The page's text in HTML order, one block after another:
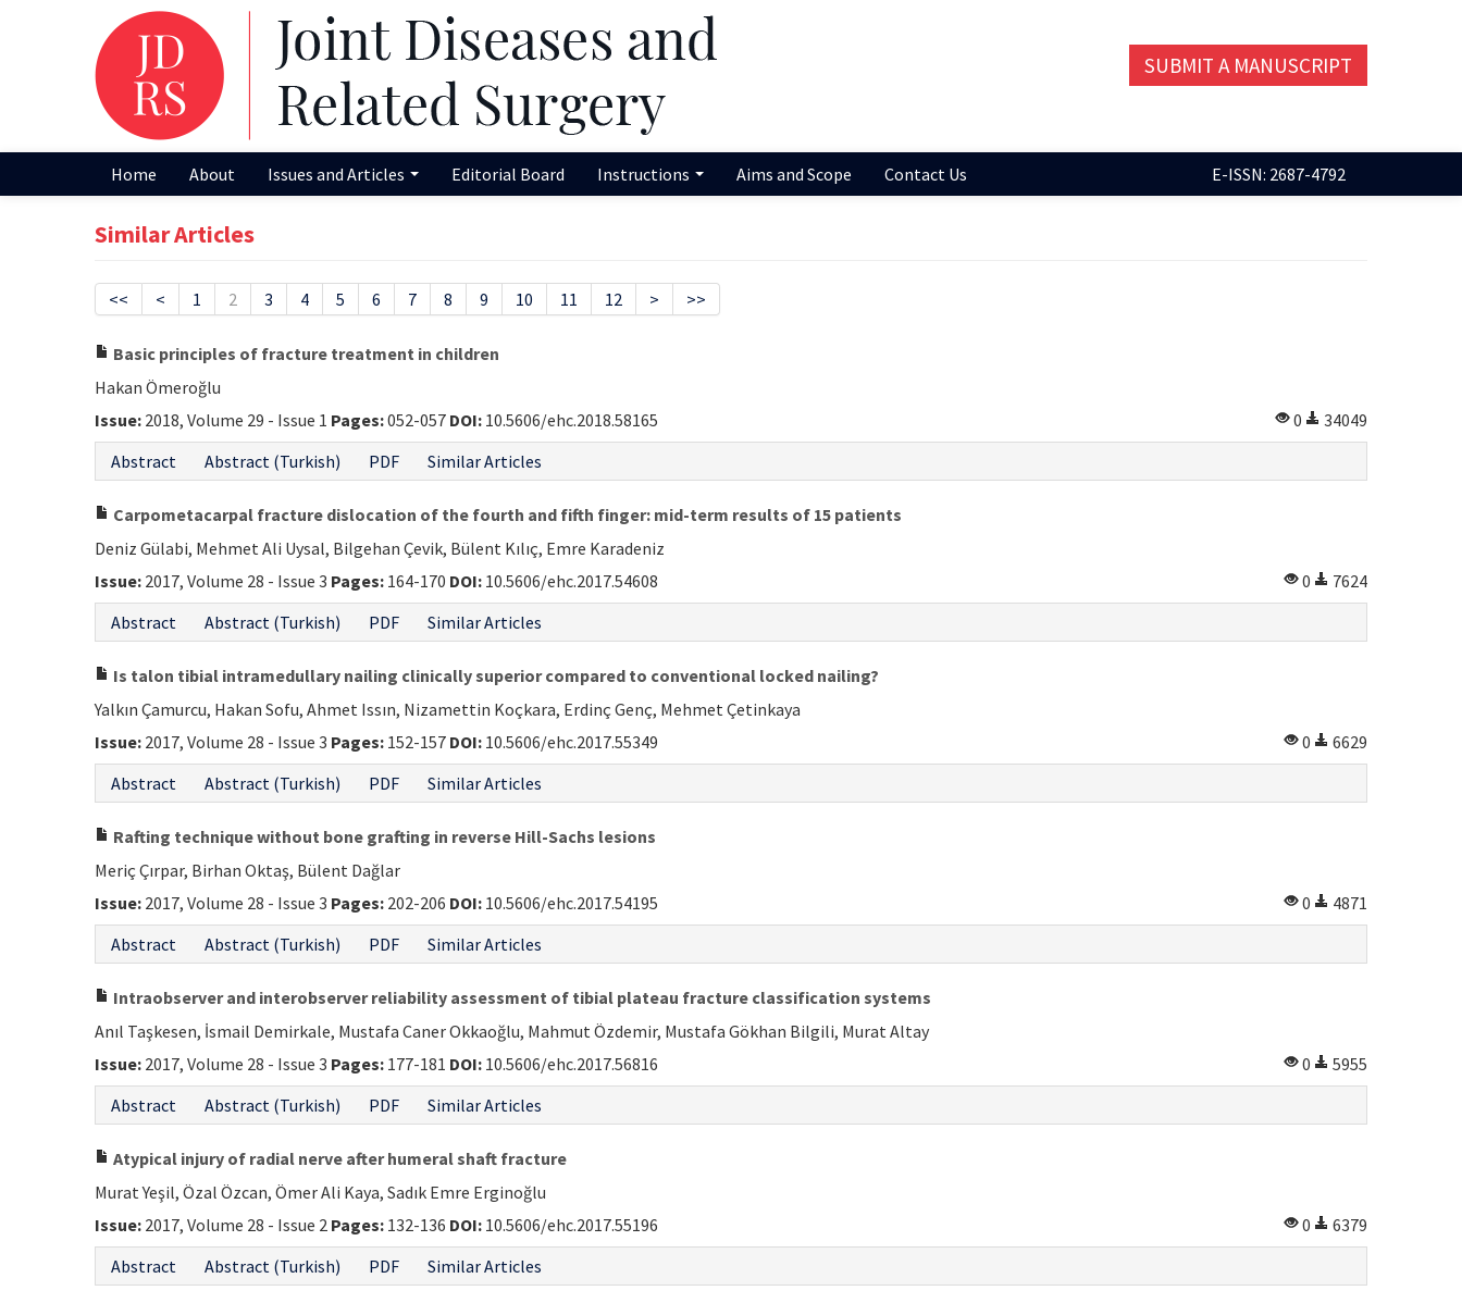
SUBMIT A MANUSCRIPT
Home About Issues and Articles Editorial Board Instructions Aims and Scope Contact Us E-ISSN: 2687-4792
Similar Articles
<< < 1 2 3 4 5 6 7 8 9 10 11 12 > >>
Basic principles of fracture treatment in children
Hakan Ömeroğlu
Issue: 2018, Volume 29 - Issue 1 Pages:052-057 DOI: 10.5606/ehc.2018.58165 0
34049
Abstract
Abstract (Turkish) PDF Similar Articles
Carpometacarpal fracture dislocation of the fourth and fifth finger: mid-term results of 15 patients
Deniz Gülabi, Mehmet Ali Uysal, Bilgehan Çevik, Bülent Kılıç, Emre Karadeniz
Issue: 2017, Volume 28 - Issue 3 Pages: 164-170 DOI: 10.5606/ehc.2017.54608 0
7624
Abstract
Abstract (Turkish) PDF Similar Articles
Is talon tibial intramedullary nailing clinically superior compared to conventional locked nailing?
Yalkın Çamurcu, Hakan Sofu, Ahmet Issın, Nizamettin Koçkara, Erdinç Genç, Mehmet Çetinkaya
Issue: 2017, Volume 28 - Issue 3 Pages: 152-157 DOI: 10.5606/ehc.2017.55349 0
6629
Abstract
Abstract (Turkish) PDF Similar Articles
Rafting technique without bone grafting in reverse Hill-Sachs lesions
Meriç Çırpar, Birhan Oktaş, Bülent Dağlar
Issue: 2017, Volume 28 - Issue 3 Pages: 202-206 DOI: 10.5606/ehc.2017.54195 0
4871
Abstract
Abstract (Turkish) PDF Similar Articles
Intraobserver and interobserver reliability assessment of tibial plateau fracture classification systems
Anıl Taşkesen, İsmail Demirkale, Mustafa Caner Okkaoğlu, Mahmut Özdemir, Mustafa Gökhan Bilgili, Murat Altay
Issue: 2017, Volume 28 - Issue 3 Pages: 177-181 DOI: 10.5606/ehc.2017.56816 0
5955
Abstract
Abstract (Turkish) PDF Similar Articles
Atypical injury of radial nerve after humeral shaft fracture
Murat Yeşil, Özal Özcan, Ömer Ali Kaya, Sadık Emre Erginoğlu
Issue: 2017, Volume 28 - Issue 2 Pages: 132-136 DOI: 10.5606/ehc.2017.55196 0
6379
Abstract
Abstract (Turkish) PDF Similar Articles